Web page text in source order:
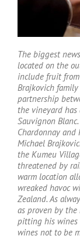
The biggest
located on the
include fruit from
Brajkovich
partnership
the vineyard
Sauvignon
Chardonnay
Michael
the Kumeu
threatened by
warm location
wreaked havoc
Zealand. As
as proven by
pitting his wines
wines not to be